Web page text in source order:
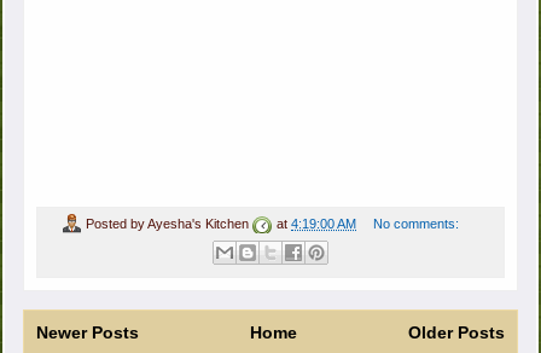
Posted byAyesha's Kitchen at4:19:00 AM No comments:
Newer Posts Older Posts
Home